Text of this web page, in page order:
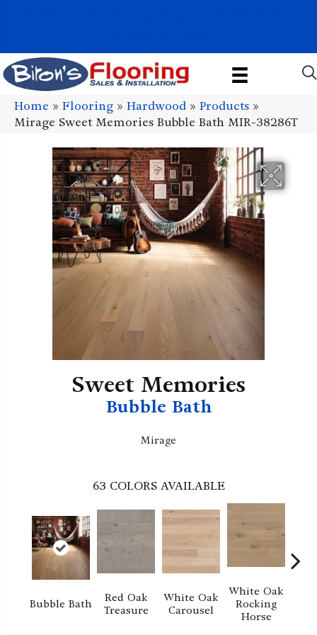
Home » Flooring » Hardwood » Products »
Mirage Sweet Memories Bubble Bath MIR-38286T
Sweet Memories
Bubble Bath
Mirage
63 COLORS AVAILABLE
Bubble Bath
Red Oak
Treasure
White Oak
Carousel
White Oak
Rocking
Horse